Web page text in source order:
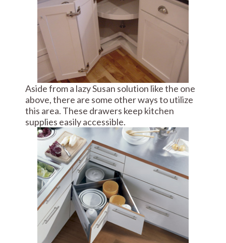
Aside from a lazy Susan solution like the one
above, there are some other ways to utilize
this area. These drawers keep kitchen
supplies easily accessible.